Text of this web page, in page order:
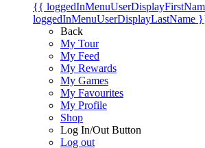
{{
loggedInMenuUserDisplayLastName
Back
My Tour
My Feed
My Rewards
My Games
My Favourites
My Profile
Shop
Log In/Out Button
Log out